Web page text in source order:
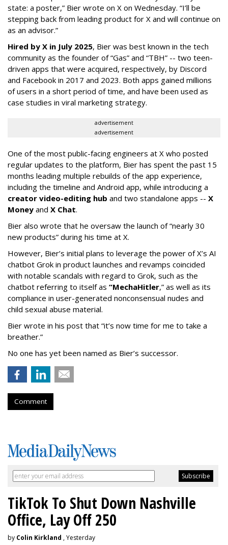
state: a poster,” Bier wrote on X on Wednesday. “I’ll be
stepping back from leading product for X and will continue on
as an advisor.”
Hired by X in July 2025, Bier was best known in the tech
community as the founder of “Gas” and “TBH” -- two teen-
driven apps that were acquired, respectively, by Discord
and Facebook in 2017 and 2023. Both apps gained millions
of users in a short period of time, and have been used as
case studies in viral marketing strategy.
advertisement
advertisement
One of the most public-facing engineers at X who posted
regular updates to the platform, Bier has spent the past 15
months leading multiple rebuilds of the app experience,
including the timeline and Android app, while introducing a
creator video-editing hub and two standalone apps -- X
Money and X Chat.
Bier also wrote that he oversaw the launch of “nearly 30
new products” during his time at X.
However, Bier’s initial plans to leverage the power of X’s AI
chatbot Grok in product launches and revamps coincided
with notable scandals with regard to Grok, such as the
chatbot referring to itself as “MechaHitler,” as well as its
compliance in user-generated nonconsensual nudes and
child sexual abuse material.
Bier wrote in his post that “it’s now time for me to take a
breather.”
No one has yet been named as Bier’s successor.
Comment
TikTok To Shut Down Nashville
Office, Lay Off 250
by Colin Kirkland , Yesterday